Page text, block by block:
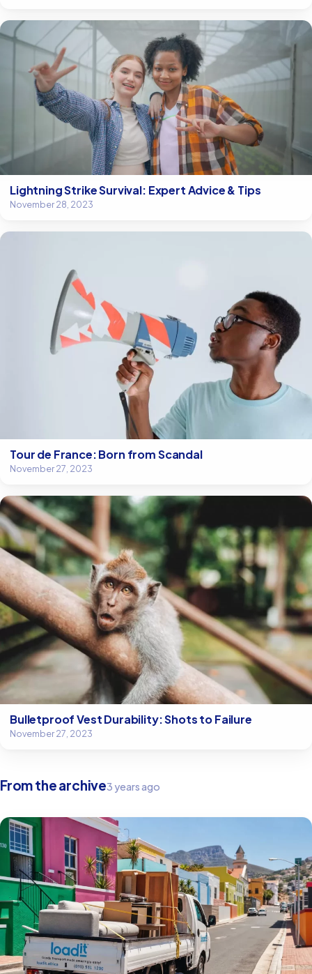
Lightning Strike Survival: Expert Advice & Tips
November 28, 2023
Tour de France: Born from Scandal
November 27, 2023
Bulletproof Vest Durability: Shots to Failure
November 27, 2023
From the archive3 years ago